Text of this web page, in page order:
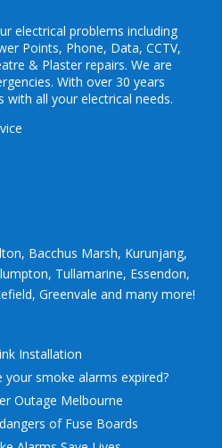
electrical problems including
Points, Phone, Data, CCTV,
& Plaster repairs. We are
With over 30 years
with all your electrical needs.
Bacchus Marsh, Kurunjang,
Tullamarine, Essendon,
Greenvale and many more!
Installation
your smoke alarms expired?
Outage Melbourne
of Fuse Boards